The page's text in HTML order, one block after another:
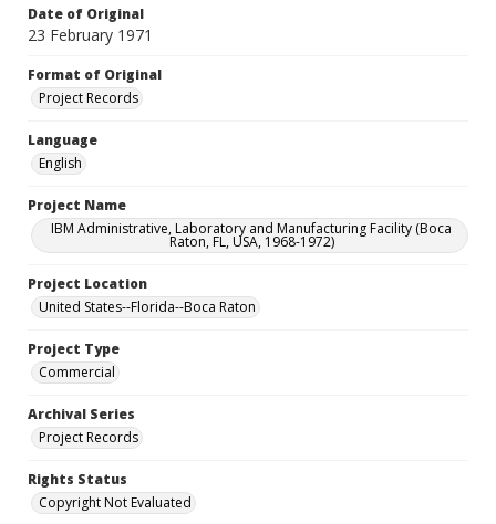
Date of Original
23 February 1971
Format of Original
Project Records
Language
English
Project Name
IBM Administrative, Laboratory and Manufacturing Facility (Boca
Raton, FL, USA, 1968-1972)
Project Location
United States--Florida--Boca Raton
Project Type
Commercial
Archival Series
Project Records
Rights Status
Copyright Not Evaluated